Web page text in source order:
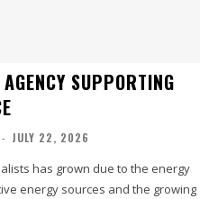
SUPPORTING
- JULY 22, 2026
has grown due to the energy
energy sources and the growing